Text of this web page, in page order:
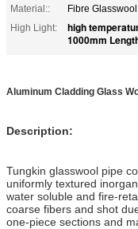
Material::
Fibre Glasswool
High Light:
high
1000mm
Aluminum Cladding Glass
Description:
Tungkin glasswool pipe
uniformly textured
water soluble and fire-
coarse fibers and shot
one-piece sections and